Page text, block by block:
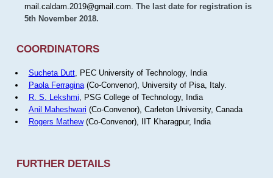
mail.caldam.2019@gmail.com. The last date for registration is
5th November 2018.
COORDINATORS
Sucheta Dutt, PEC University of Technology, India
Paola Ferragina(Co-Convenor), University of Pisa, Italy.
R. S. Lekshmi , PSG College of Technology, India
Anil Maheshwari (Co-Convenor), Carleton University, Canada
Rogers Mathew(Co-Convenor), IIT Kharagpur, India
FURTHER DETAILS